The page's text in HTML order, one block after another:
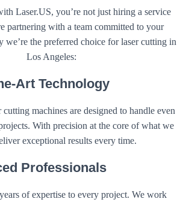
Laser.US, you’re not just hiring a service
partnering with a team committed to your
we’re the preferred choice for laser cutting in
Los Angeles:
Art Technology
cutting machines are designed to handle even
With precision at the core of what we
exceptional results every time.
Professionals
of expertise to every project. We work